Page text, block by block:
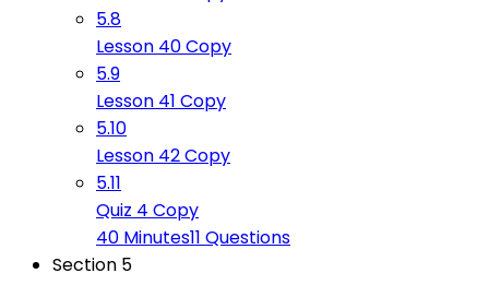
5.8
Lesson 40 Copy
5.9
Lesson 41 Copy
5.10
Lesson 42 Copy
5.11
Quiz 4 Copy
40 Minutes11 Questions
Section 5